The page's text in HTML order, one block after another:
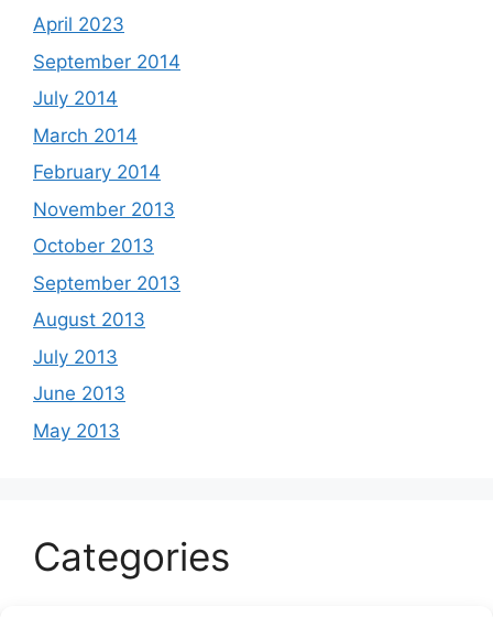
April 2023
September 2014
July 2014
March 2014
February 2014
November 2013
October 2013
September 2013
August 2013
July 2013
June 2013
May 2013
Categories